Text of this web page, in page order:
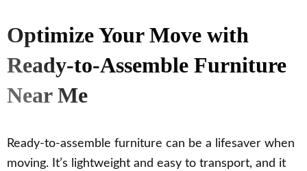
Optimize Your Move with
Ready-to-Assemble Furniture
Near Me
Ready-to-assemble furniture can be a lifesaver when
moving. It’s lightweight and easy to transport, and it